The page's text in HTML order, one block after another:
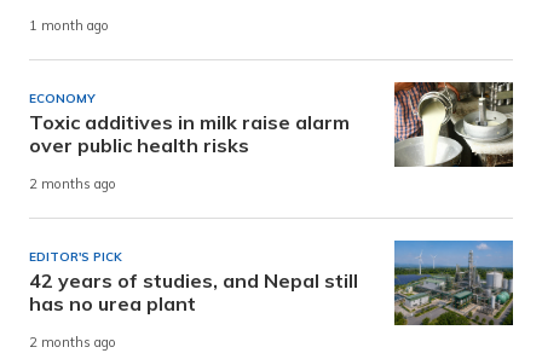
1 month ago
ECONOMY
Toxic additives in milk raise alarm
over public health risks
2 months ago
EDITOR'S PICK
42 years of studies, and Nepal still
has no urea plant
2 months ago